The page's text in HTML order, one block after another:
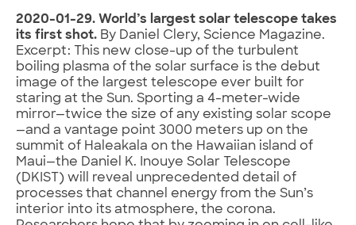
2020-01-29. World’s largest solar telescope takes
its first shot. By Daniel Clery, Science Magazine.
Excerpt: This new close-up of the turbulent
boiling plasma of the solar surface is the debut
image of the largest telescope ever built for
staring at the Sun. Sporting a 4-meter-wide
mirror—twice the size of any existing solar scope
—and a vantage point 3000 meters up on the
summit of Haleakala on the Hawaiian island of
Maui—the Daniel K. Inouye Solar Telescope
(DKIST) will reveal unprecedented detail of
processes that channel energy from the Sun’s
interior into its atmosphere, the corona.